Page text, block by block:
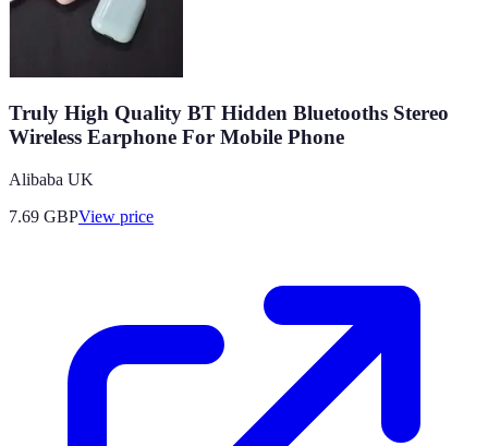
Truly High Quality BT Hidden Bluetooths Stereo
Wireless Earphone For Mobile Phone
Alibaba UK
7.69 GBPView price